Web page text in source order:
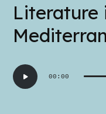
Literature
Audio
Player
00:00